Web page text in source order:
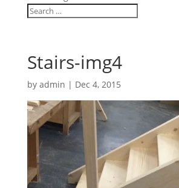
Stairs-img4
by admin | Dec 4, 2015